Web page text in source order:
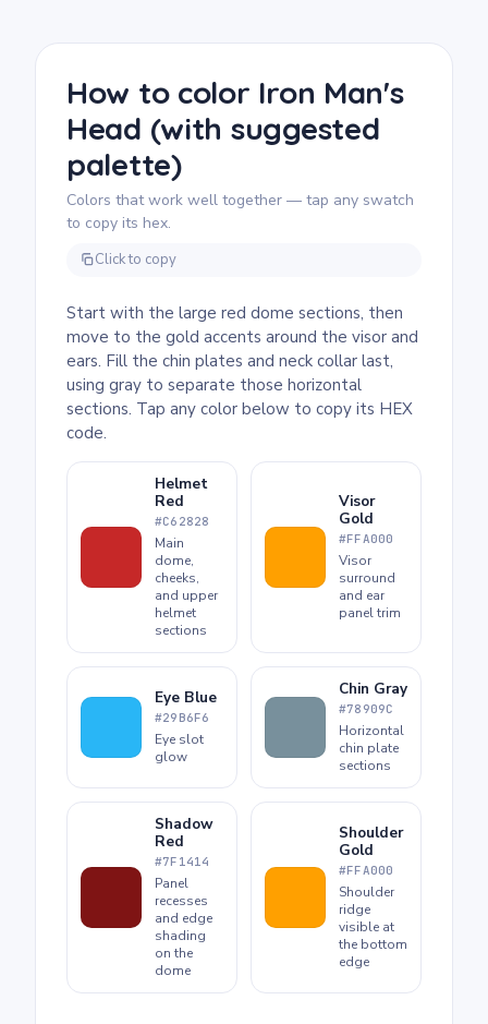
and a second, darker shade of red on the
recessed panel edges gives the dome a
satisfying three-dimensional feel.
How to color Iron Man's
Head (with suggested
palette)
Colors that work well together — tap any swatch
to copy its hex.
Click to copy
Start with the large red dome sections, then
move to the gold accents around the visor and
ears. Fill the chin plates and neck collar last,
using gray to separate those horizontal
sections. Tap any color below to copy its HEX
code.
Helmet
Red
#C62828
Main
dome,
cheeks,
and upper
helmet
sections
Visor
Gold
#FFA000
Visor
surround
and ear
panel trim
Eye Blue
#29B6F6
Eye slot
glow
Chin Gray
#78909C
Horizontal
chin plate
sections
Shadow
Red
#7F1414
Panel
recesses
and edge
shading
on the
dome
Shoulder
Gold
#FFA000
Shoulder
ridge
visible at
the bottom
edge